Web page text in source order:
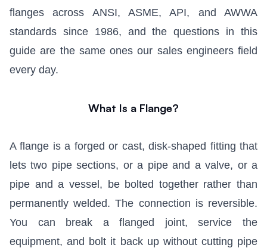
flanges across ANSI, ASME, API, and AWWA
standards since 1986, and the questions in this
guide are the same ones our sales engineers field
every day.
What Is a Flange?
A flange is a forged or cast, disk-shaped fitting that
lets two pipe sections, or a pipe and a valve, or a
pipe and a vessel, be bolted together rather than
permanently welded. The connection is reversible.
You can break a flanged joint, service the
equipment, and bolt it back up without cutting pipe